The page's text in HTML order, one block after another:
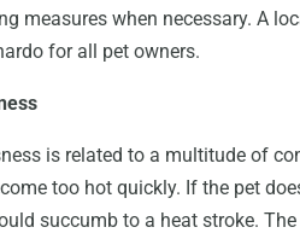
measures when necessary. A
for all pet owners.
is related to a multitude of
too hot quickly. If the pet
succumb to a heat stroke.